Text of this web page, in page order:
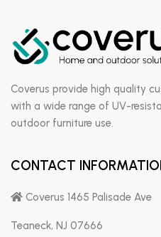
Coverus provide high quality
with a wide range of UV-
outdoor furniture use.
CONTACT
Coverus 1465 Palisade Ave
Teaneck, NJ 07666